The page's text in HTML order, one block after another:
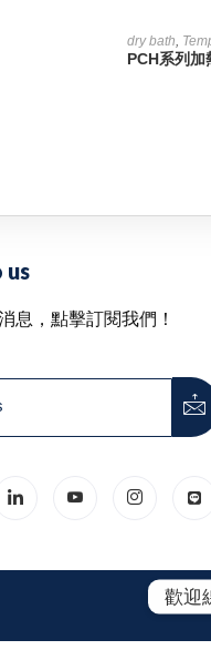
dry bath,
PCH系列加
us
息，點擊訂閱我們！
歡迎